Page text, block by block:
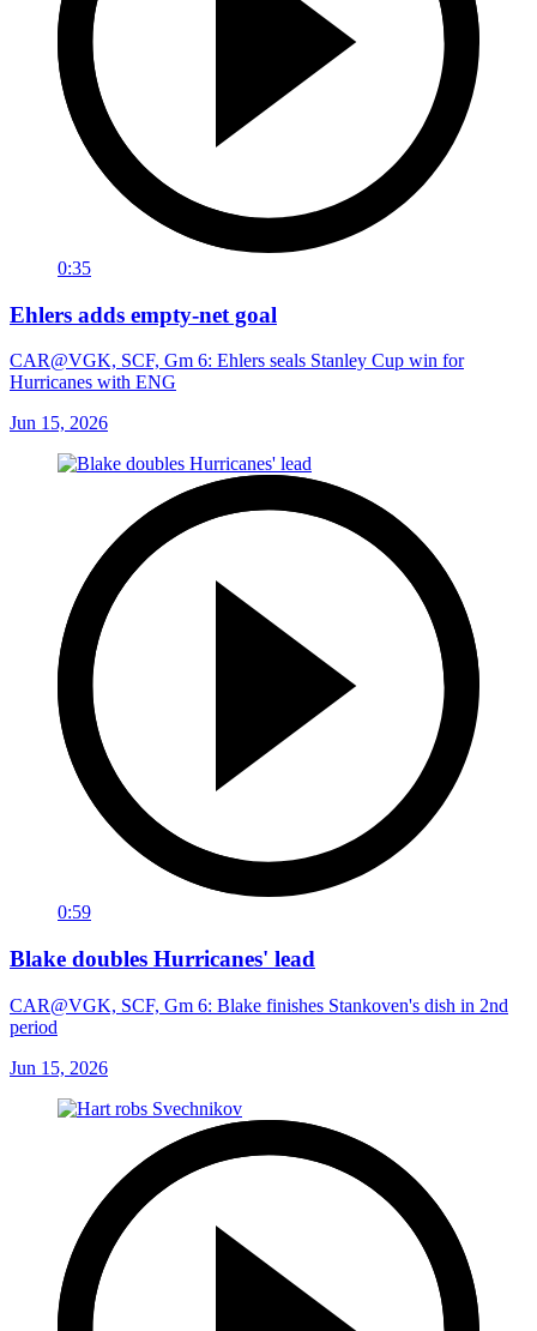
0:35
Ehlers adds empty-net goal
CAR@VGK, SCF, Gm 6: Ehlers seals Stanley Cup win for
Hurricanes with ENG
Jun 15, 2026
0:59
Blake doubles Hurricanes' lead
CAR@VGK, SCF, Gm 6: Blake finishes Stankoven's dish in 2nd
period
Jun 15, 2026